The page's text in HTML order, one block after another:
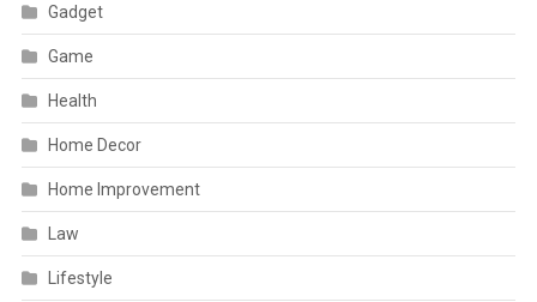
Gadget
Game
Health
Home Decor
Home Improvement
Law
Lifestyle